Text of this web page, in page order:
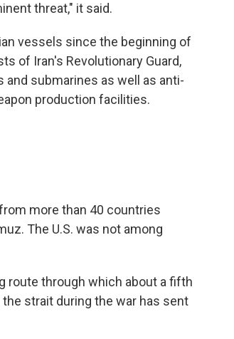
threat," it said.
vessels since the beginning of
of Iran's Revolutionary Guard,
submarines as well as anti-
production facilities.
more than 40 countries
The U.S. was not among
route through which about a fifth
strait during the war has sent